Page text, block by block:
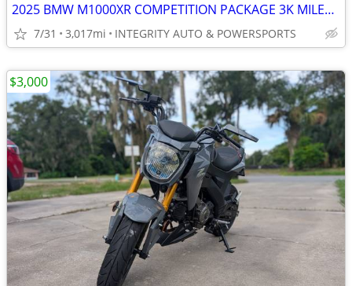
2025 BMW M1000XR COMPETITION PACKAGE 3K MILES NEW CONDITION NO BS FEES
7/31 3,017mi INTEGRITY AUTO & POWERSPORTS
$3,000